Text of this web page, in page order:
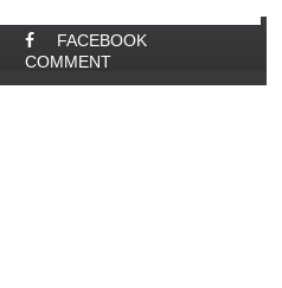
FACEBOOK
COMMENT